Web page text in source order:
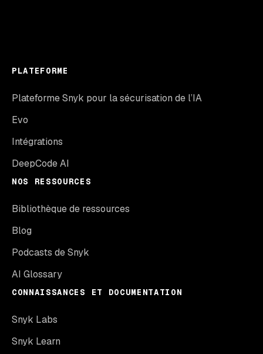
PLATEFORME
Plateforme Snyk pour la sécurisation de l’IA
Evo
Intégrations
DeepCode AI
NOS RESSOURCES
Bibliothèque de ressources
Blog
Podcasts de Snyk
AI Glossary
CONNAISSANCES ET DOCUMENTATION
Snyk Labs
Snyk Learn